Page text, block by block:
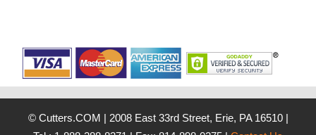
© Cutters.COM 2008 East 33rd Street, Erie, PA 16510